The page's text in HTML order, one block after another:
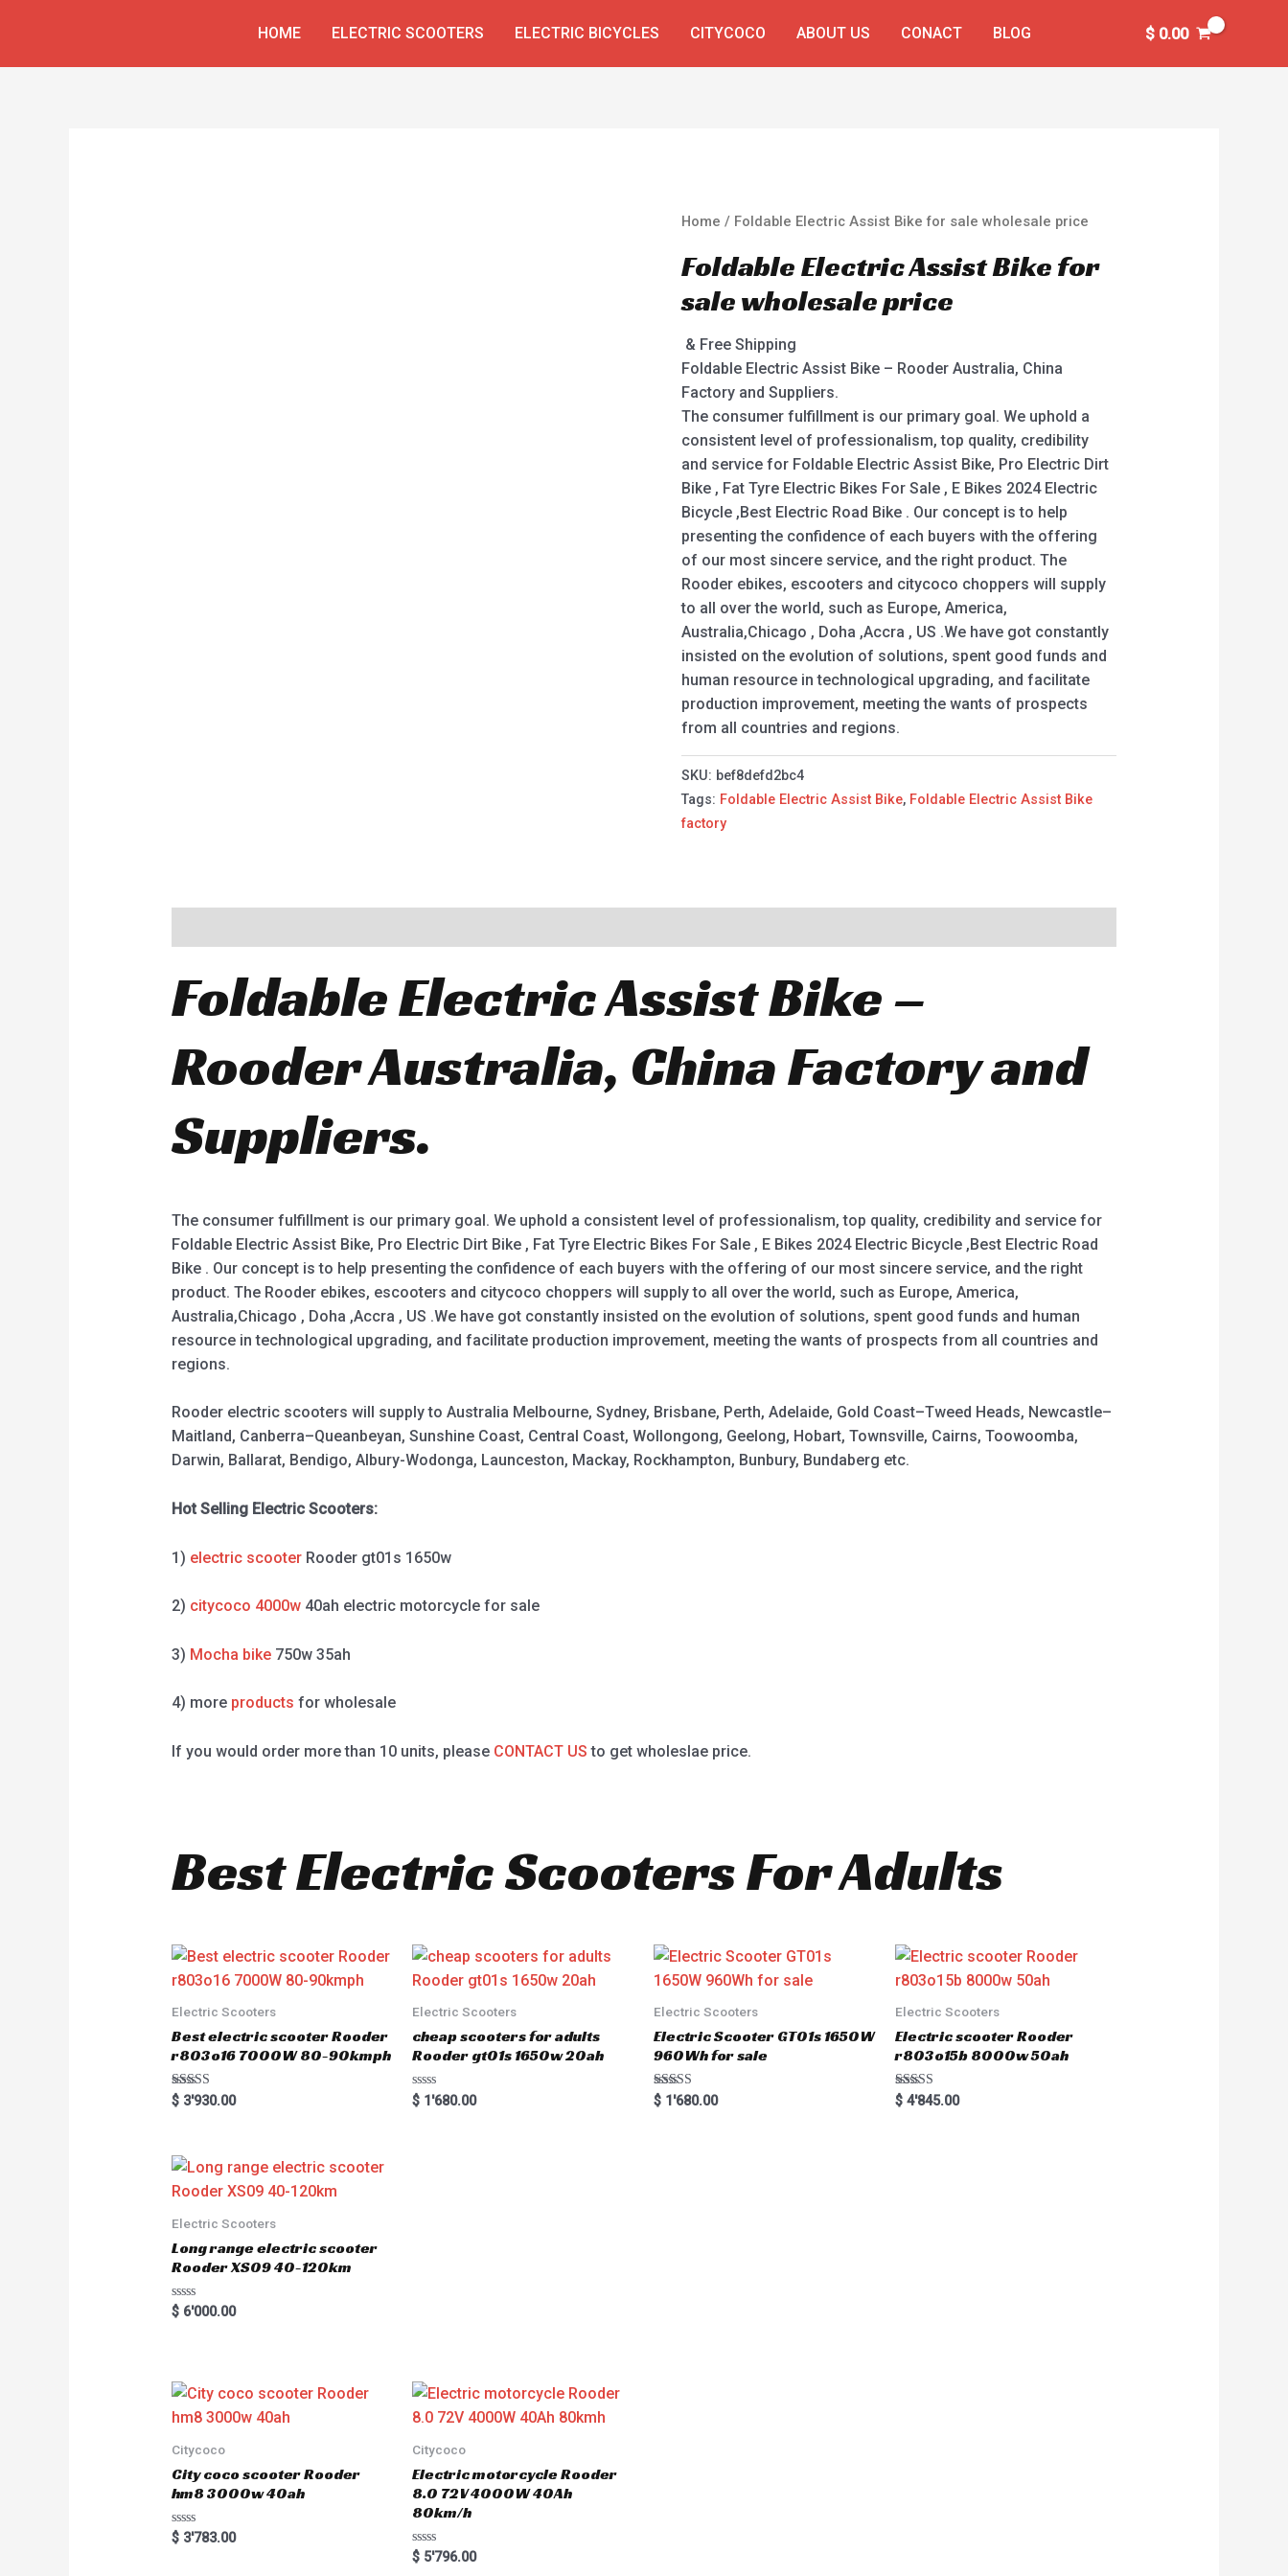
HOME ELECTRIC SCOOTERS ELECTRIC BICYCLES CITYCOCO ABOUT US CONACT BLOG $0.00
Home / Foldable Electric Assist Bike for sale wholesale price
Foldable Electric Assist Bike for
sale wholesale price
& Free Shipping
Foldable Electric Assist Bike – Rooder Australia, China
Factory and Suppliers.
The consumer fulfillment is our primary goal. We uphold a
consistent level of professionalism, top quality, credibility
and service for Foldable Electric Assist Bike, Pro Electric Dirt
Bike , Fat Tyre Electric Bikes For Sale , E Bikes 2024 Electric
Bicycle ,Best Electric Road Bike . Our concept is to help
presenting the confidence of each buyers with the offering
of our most sincere service, and the right product. The
Rooder ebikes, escooters and citycoco choppers will supply
to all over the world, such as Europe, America,
Australia,Chicago , Doha ,Accra , US .We have got constantly
insisted on the evolution of solutions, spent good funds and
human resource in technological upgrading, and facilitate
production improvement, meeting the wants of prospects
from all countries and regions.
SKU: bef8defd2bc4
Tags: Foldable Electric Assist Bike, Foldable Electric Assist Bike
factory
Foldable Electric Assist Bike –
Rooder Australia, China Factory and
Suppliers.
The consumer fulfillment is our primary goal. We uphold a consistent level of professionalism, top quality, credibility and service for
Foldable Electric Assist Bike, Pro Electric Dirt Bike , Fat Tyre Electric Bikes For Sale , E Bikes 2024 Electric Bicycle ,Best Electric Road
Bike . Our concept is to help presenting the confidence of each buyers with the offering of our most sincere service, and the right
product. The Rooder ebikes, escooters and citycoco choppers will supply to all over the world, such as Europe, America,
Australia,Chicago , Doha ,Accra , US .We have got constantly insisted on the evolution of solutions, spent good funds and human
resource in technological upgrading, and facilitate production improvement, meeting the wants of prospects from all countries and
regions.
Rooder electric scooters will supply to Australia Melbourne, Sydney, Brisbane, Perth, Adelaide, Gold Coast–Tweed Heads, Newcastle–
Maitland, Canberra–Queanbeyan, Sunshine Coast, Central Coast, Wollongong, Geelong, Hobart, Townsville, Cairns, Toowoomba,
Darwin, Ballarat, Bendigo, Albury-Wodonga, Launceston, Mackay, Rockhampton, Bunbury, Bundaberg etc.
Hot Selling Electric Scooters:
1) electric scooterRooder gt01s 1650w
2) citycoco 4000w40ah electric motorcycle for sale
3) Mocha bike750w 35ah
4) more products for wholesale
If you would order more than 10 units, please CONTACT US to get wholeslae price.
Best Electric Scooters For Adults
Electric Scooters
Best electric scooter Rooder
r803o16 7000W 80-90kmph
Rated
5.00
$3'930.00
Electric Scooters
cheap scooters for adults
Rooder gt01s 1650w 20ah
R
a
$ 1'680.00
Electric Scooters
Electric Scooter GT01s 1650W
960Wh for sale
Rated
5.00
$ 1'680.00
Electric Scooters
Electric scooter Rooder
r803o15b 8000w 50ah
Rated
5.00
$4'845.00
Electric Scooters
Long range electric scooter
Rooder XS09 40-120km
R
a
o
u
t
o
5
$6'000.00
Citycoco
City coco scooter Rooder
hm8 3000w 40ah
R
a
$3'783.00
Citycoco
Electric motorcycle Rooder
8.0 72V 4000W 40Ah
80km/h
R
a
$ 5'796.00